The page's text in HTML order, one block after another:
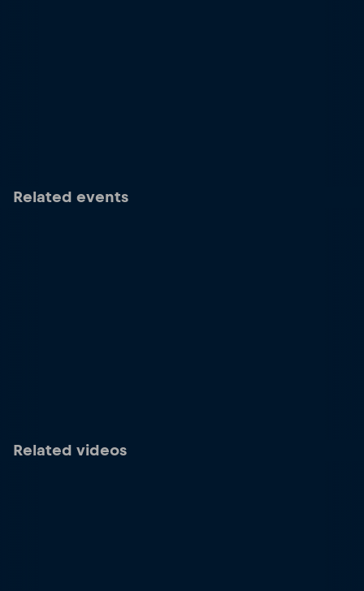
Related events
Related videos